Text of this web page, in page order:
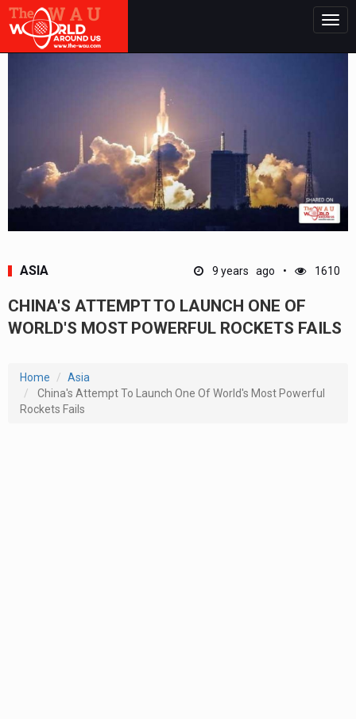
ASIA 9 years ago 1610
CHINA'S ATTEMPT TO LAUNCH ONE OF
WORLD'S MOST POWERFUL ROCKETS FAILS
Home
Asia
China's Attempt To Launch One Of World's Most Powerful
Rockets Fails